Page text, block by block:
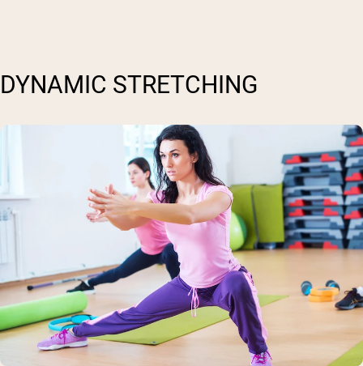
DYNAMIC STRETCHING